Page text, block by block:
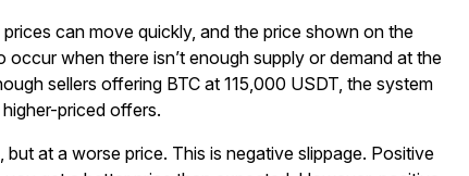
can move quickly, and the price shown on the
occur when there isn’t enough supply or demand at the
sellers offering BTC at 115,000 USDT, the system
priced offers.
at a worse price. This is negative slippage. Positive